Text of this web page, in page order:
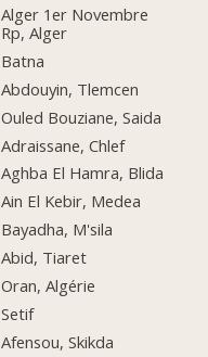
Alger 1er Novembre
Rp, Alger
Batna
Abdouyin, Tlemcen
Ouled Bouziane, Saida
Adraissane, Chlef
Aghba El Hamra, Blida
Ain El Kebir, Medea
Bayadha, M'sila
Abid, Tiaret
Oran, Algérie
Setif
Afensou, Skikda